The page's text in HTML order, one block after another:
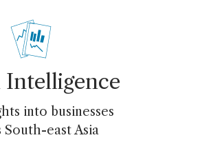
Intelligence
into businesses
South-east Asia